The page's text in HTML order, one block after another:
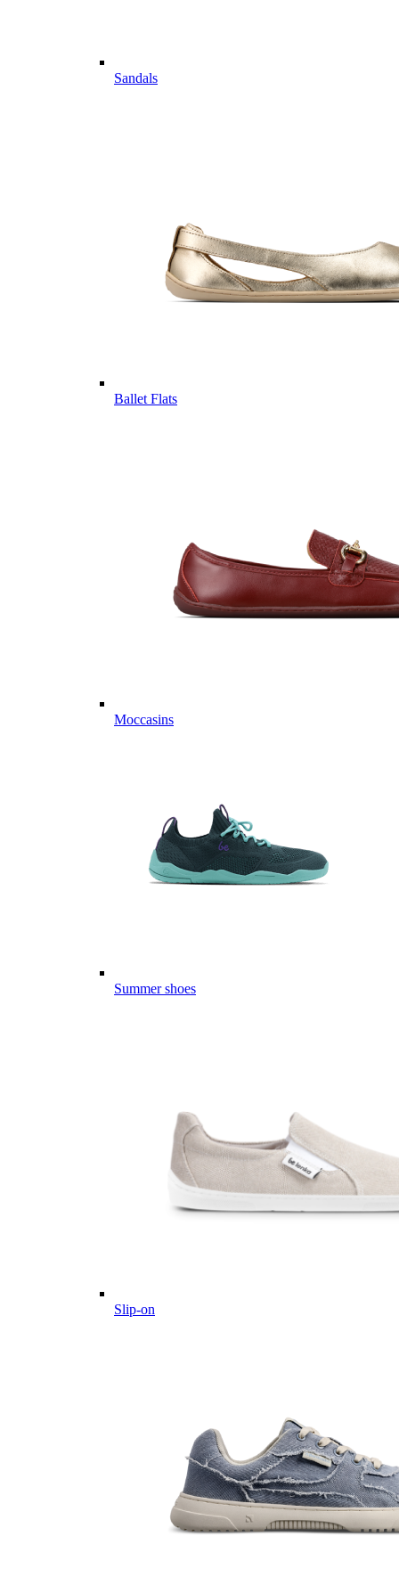
Sandals
Ballet Flats
Moccasins
Summer shoes
Slip-on